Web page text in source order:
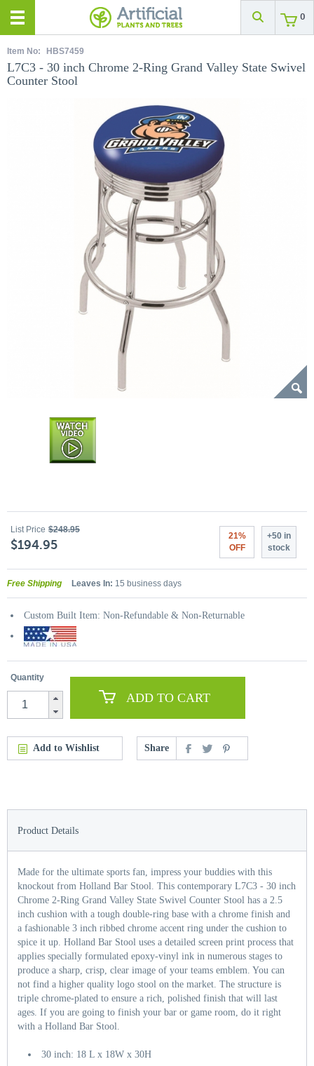
0
Item No: HBS7459
L7C3 - 30 inch Chrome 2-Ring Grand Valley State Swivel
Counter Stool
List Price $248.95
$194.95
21%
OFF
+50 in
stock
Free Shipping Leaves In: 15 business days
Custom Built Item: Non-Refundable & Non-Returnable
Quantity
ADD TO CART
Add to Wishlist Share
Product Details
Made for the ultimate sports fan, impress your buddies with this
knockout from Holland Bar Stool. This contemporary L7C3 - 30 inch
Chrome 2-Ring Grand Valley State Swivel Counter Stool has a 2.5
inch cushion with a tough double-ring base with a chrome finish and
a fashionable 3 inch ribbed chrome accent ring under the cushion to
spice it up. Holland Bar Stool uses a detailed screen print process that
applies specially formulated epoxy-vinyl ink in numerous stages to
produce a sharp, crisp, clear image of your teams emblem. You can
not find a higher quality logo stool on the market. The structure is
triple chrome-plated to ensure a rich, polished finish that will last
ages. If you are going to finish your bar or game room, do it right
with a Holland Bar Stool.
30 inch: 18 L x 18W x 30H